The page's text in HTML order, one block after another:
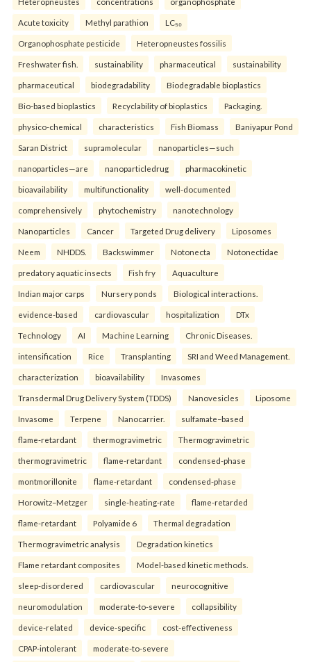
Acute toxicity Methyl parathion LC₅₀
Organophosphate pesticide Heteropneustes fossilis
Freshwater fish. sustainability pharmaceutical sustainability
pharmaceutical biodegradability Biodegradable bioplastics
Bio-based bioplastics Recyclability of bioplastics Packaging.
physico-chemical characteristics Fish Biomass Baniyapur Pond
Saran District supramolecular nanoparticles—such
nanoparticles—are nanoparticledrug pharmacokinetic
bioavailability multifunctionality well-documented
comprehensively phytochemistry nanotechnology
Nanoparticles Cancer Targeted Drug delivery Liposomes
Neem NHDDS. Backswimmer Notonecta Notonectidae
predatory aquatic insects Fish fry Aquaculture
Indian major carps Nursery ponds Biological interactions.
evidence-based cardiovascular hospitalization DTx
Technology AI Machine Learning Chronic Diseases.
intensification Rice Transplanting SRI and Weed Management.
characterization bioavailability Invasomes
Transdermal Drug Delivery System (TDDS) Nanovesicles Liposome
Invasome Terpene Nanocarrier. sulfamate–based
flame-retardant thermogravimetric Thermogravimetric
thermogravimetric flame-retardant condensed-phase
montmorillonite flame-retardant condensed-phase
Horowitz–Metzger single-heating-rate flame-retarded
flame-retardant Polyamide 6 Thermal degradation
Thermogravimetric analysis Degradation kinetics
Flame retardant composites Model-based kinetic methods.
sleep-disordered cardiovascular neurocognitive
neuromodulation moderate-to-severe collapsibility
device-related device-specific cost-effectiveness
CPAP-intolerant moderate-to-severe